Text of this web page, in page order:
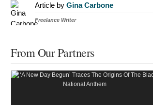
Article by Gina Carbone
Freelance Writer
From Our Partners